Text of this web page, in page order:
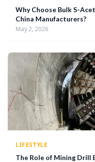
Why Choose Bulk S-
China Manufacturers?
May 2, 2026
LIFESTYLE
The Role of Mining Drill